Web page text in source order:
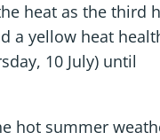
heat as the third
a yellow heat
10 July) until
hot summer